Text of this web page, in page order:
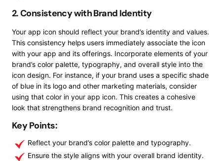
2. Consistency with Brand Identity
Your app icon should reflect your brand’s identity and values.
This consistency helps users immediately associate the icon
with your app and its offerings. Incorporate elements of your
brand’s color palette, typography, and overall style into the
icon design. For instance, if your brand uses a specific shade
of blue in its logo and other marketing materials, consider
using that color in your app icon. This creates a cohesive
look that strengthens brand recognition and trust.
Key Points:
Reflect your brand’s color palette and typography.
Ensure the style aligns with your overall brand identity.